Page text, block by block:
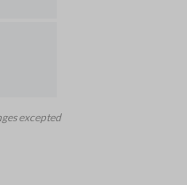
excepted